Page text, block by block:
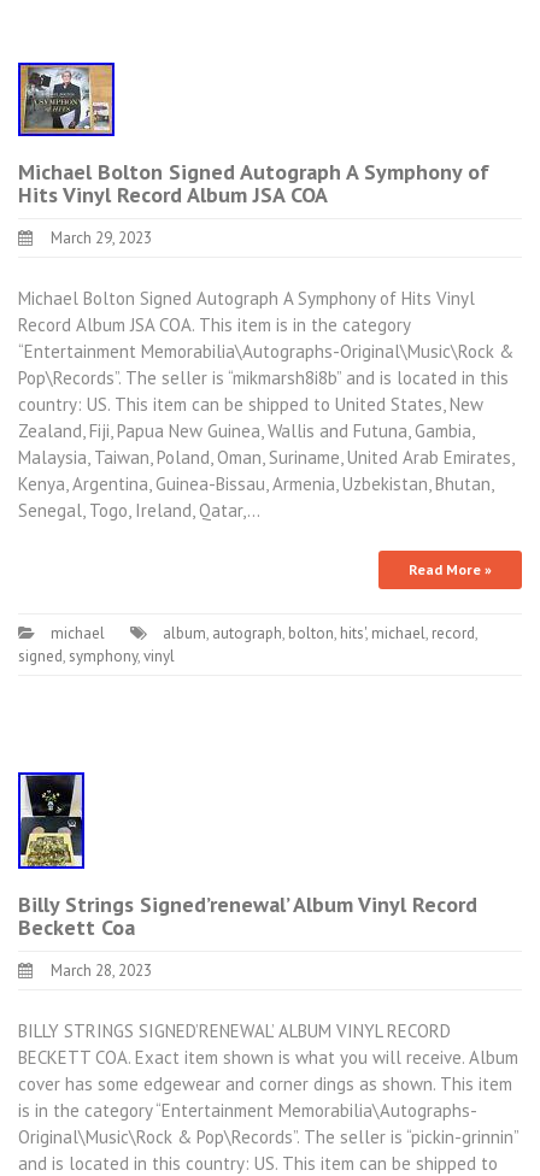
Michael Bolton Signed Autograph A Symphony of
Hits Vinyl Record Album JSA COA
March 29, 2023
Michael Bolton Signed Autograph A Symphony of Hits Vinyl
Record Album JSA COA. This item is in the category
“Entertainment Memorabilia\Autographs-Original\Music\Rock &
Pop\Records”. The seller is “mikmarsh8i8b” and is located in this
country: US. This item can be shipped to United States, New
Zealand, Fiji, Papua New Guinea, Wallis and Futuna, Gambia,
Malaysia, Taiwan, Poland, Oman, Suriname, United Arab Emirates,
Kenya, Argentina, Guinea-Bissau, Armenia, Uzbekistan, Bhutan,
Senegal, Togo, Ireland, Qatar,…
Read More »
michael album, autograph, bolton, hits', michael, record,
signed, symphony,vinyl
Billy Strings Signed’renewal’ Album Vinyl Record
Beckett Coa
March 28, 2023
BILLY STRINGS SIGNED’RENEWAL’ ALBUM VINYL RECORD
BECKETT COA. Exact item shown is what you will receive. Album
cover has some edgewear and corner dings as shown. This item
is in the category “Entertainment Memorabilia\Autographs-
Original\Music\Rock & Pop\Records”. The seller is “pickin-grinnin”
and is located in this country: US. This item can be shipped to